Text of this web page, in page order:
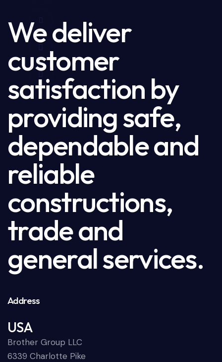
We deliver
customer
satisfaction by
providing safe,
dependable and
reliable
constructions,
trade and
general services.
Address
USA
Brother Group LLC
6339 Charlotte Pike